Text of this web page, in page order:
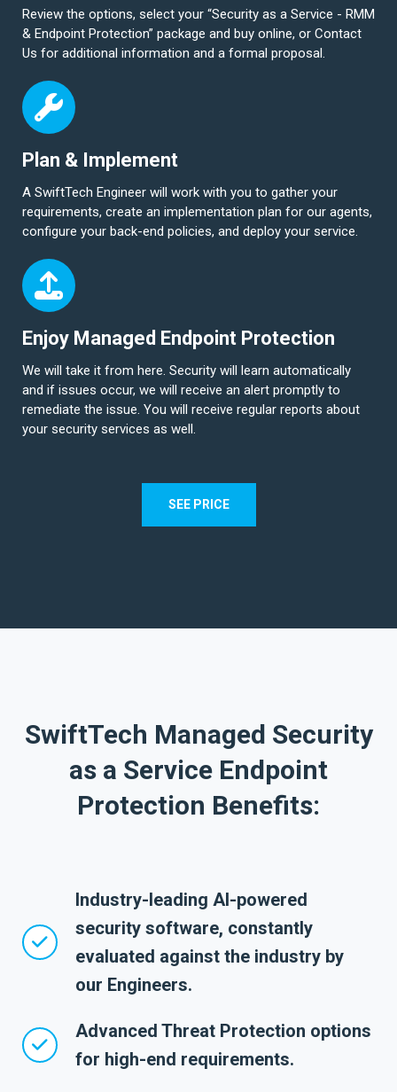
Review the options, select your “Security as a Service - RMM
& Endpoint Protection” package and buy online, or Contact
Us for additional information and a formal proposal.
Plan & Implement
A SwiftTech Engineer will work with you to gather your
requirements, create an implementation plan for our agents,
configure your back-end policies, and deploy your service.
Enjoy Managed Endpoint Protection
We will take it from here. Security will learn automatically
and if issues occur, we will receive an alert promptly to
remediate the issue. You will receive regular reports about
your security services as well.
SEE PRICE
SwiftTech Managed Security
as a Service Endpoint
Protection Benefits:
Industry-leading AI-powered
security software, constantly
evaluated against the industry by
our Engineers.
Advanced Threat Protection options
for high-end requirements.